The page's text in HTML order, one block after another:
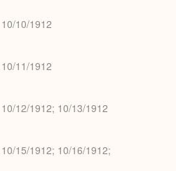
10/10/1912
10/11/1912
10/12/1912; 10/13/1912
10/15/1912; 10/16/1912;